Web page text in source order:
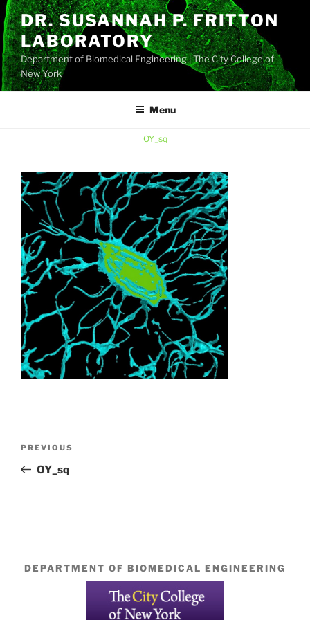
Skip
to
content
DR. SUSANNAH P. FRITTON
LABORATORY
Department of Biomedical Engineering | The City College of
New York
Menu
OY_sq
Previous
Post
PREVIOUS
OY_sq
DEPARTMENT OF BIOMEDICAL ENGINEERING